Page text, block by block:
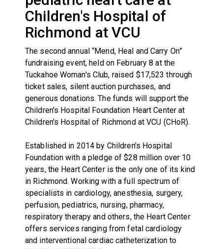
Children's Hospital of
Richmond at VCU
The second annual “Mend, Heal and Carry On”
fundraising event, held on February 8 at the
Tuckahoe Woman's Club, raised $17,523 through
ticket sales, silent auction purchases, and
generous donations. The funds will support the
Children's Hospital Foundation Heart Center at
Children's Hospital of Richmond at VCU (CHoR).
Established in 2014 by Children's Hospital
Foundation with a pledge of $28 million over 10
years, the Heart Center is the only one of its kind
in Richmond. Working with a full spectrum of
specialists in cardiology, anesthesia, surgery,
perfusion, pediatrics, nursing, pharmacy,
respiratory therapy and others, the Heart Center
offers services ranging from fetal cardiology
and interventional cardiac catheterization to